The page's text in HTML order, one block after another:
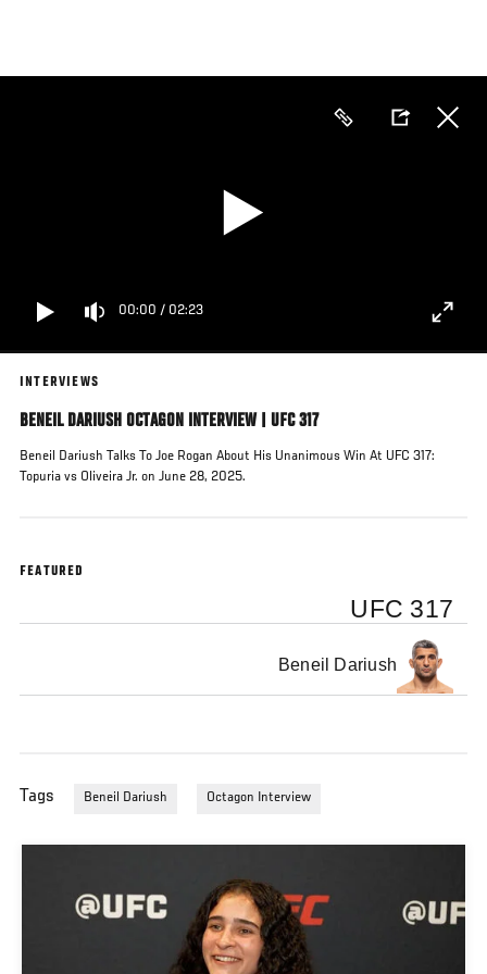
main
00:00 / 02:23
INTERVIEWS
BENEIL DARIUSH OCTAGON INTERVIEW | UFC 317
Beneil Dariush Talks To Joe Rogan About His Unanimous Win At UFC 317:
Topuria vs Oliveira Jr. on June 28, 2025.
FEATURED
UFC 317
Beneil Dariush
Tags Beneil Dariush Octagon Interview